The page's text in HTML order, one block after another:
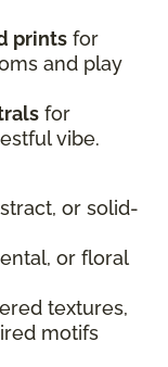
prints for
and play
for
vibe.
or solid-
or floral
textures,
motifs